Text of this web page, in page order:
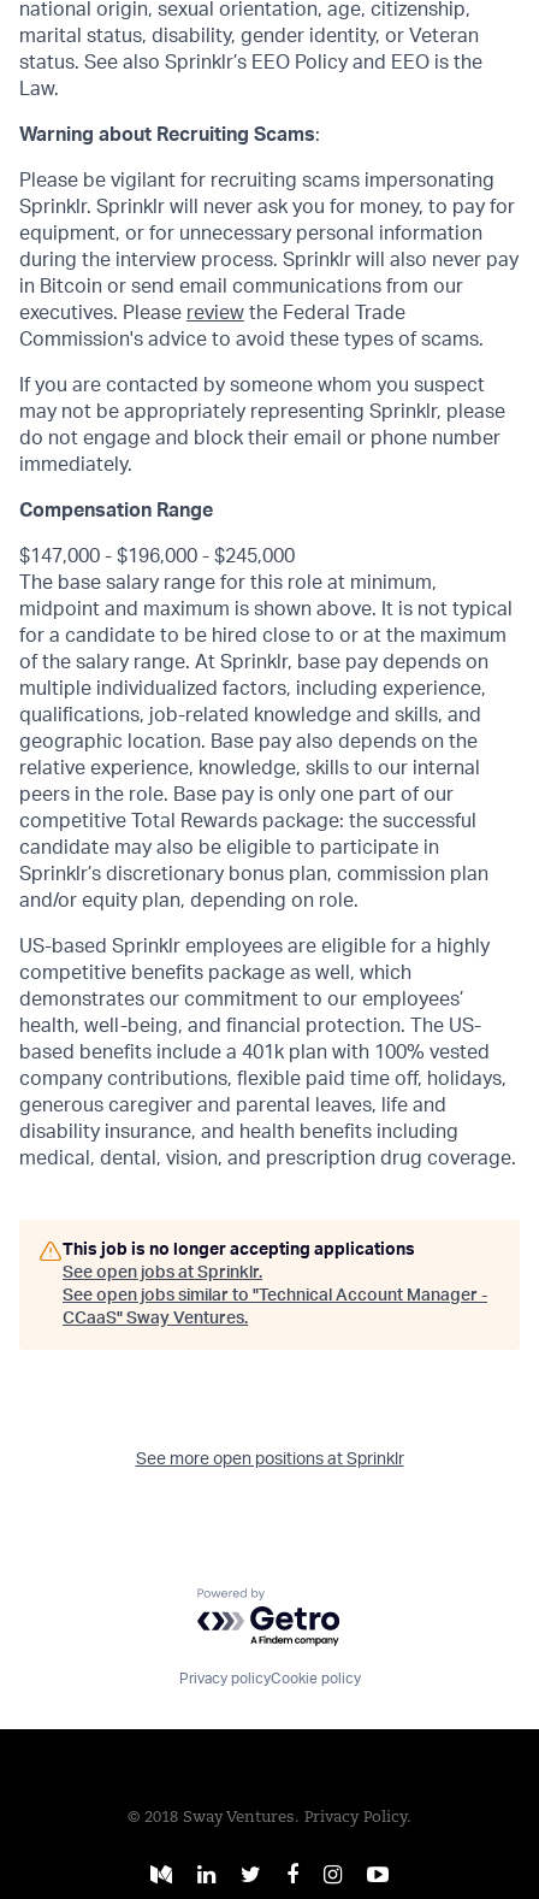
national origin, sexual orientation, age, citizenship,
marital status, disability, gender identity, or Veteran
status. See also Sprinklr’s EEO Policy and EEO is the
Law.
Warning about Recruiting Scams:
Please be vigilant for recruiting scams impersonating
Sprinklr. Sprinklr will never ask you for money, to pay for
equipment, or for unnecessary personal information
during the interview process. Sprinklr will also never pay
in Bitcoin or send email communications from our
executives. Please review the Federal Trade
Commission's advice to avoid these types of scams.
If you are contacted by someone whom you suspect
may not be appropriately representing Sprinklr, please
do not engage and block their email or phone number
immediately.
Compensation Range
$147,000 - $196,000 - $245,000
The base salary range for this role at minimum,
midpoint and maximum is shown above. It is not typical
for a candidate to be hired close to or at the maximum
of the salary range. At Sprinklr, base pay depends on
multiple individualized factors, including experience,
qualifications, job-related knowledge and skills, and
geographic location. Base pay also depends on the
relative experience, knowledge, skills to our internal
peers in the role. Base pay is only one part of our
competitive Total Rewards package: the successful
candidate may also be eligible to participate in
Sprinklr’s discretionary bonus plan, commission plan
and/or equity plan, depending on role.
US-based Sprinklr employees are eligible for a highly
competitive benefits package as well, which
demonstrates our commitment to our employees’
health, well-being, and financial protection. The US-
based benefits include a 401k plan with 100% vested
company contributions, flexible paid time off, holidays,
generous caregiver and parental leaves, life and
disability insurance, and health benefits including
medical, dental, vision, and prescription drug coverage.
This job is no longer accepting applications
See open jobs at Sprinklr.
See open jobs similar to " Technical Account Manager -
CCaaS" Sway Ventures.
See more open positions at Sprinklr
Powered by Getro.com
Privacy policyCookie policy
© 2018 Sway Ventures. Privacy Policy.